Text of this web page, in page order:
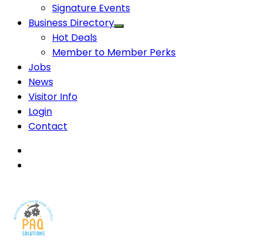
Signature Events
Business Directory
Hot Deals
Member to Member Perks
Jobs
News
Visitor Info
Login
Contact